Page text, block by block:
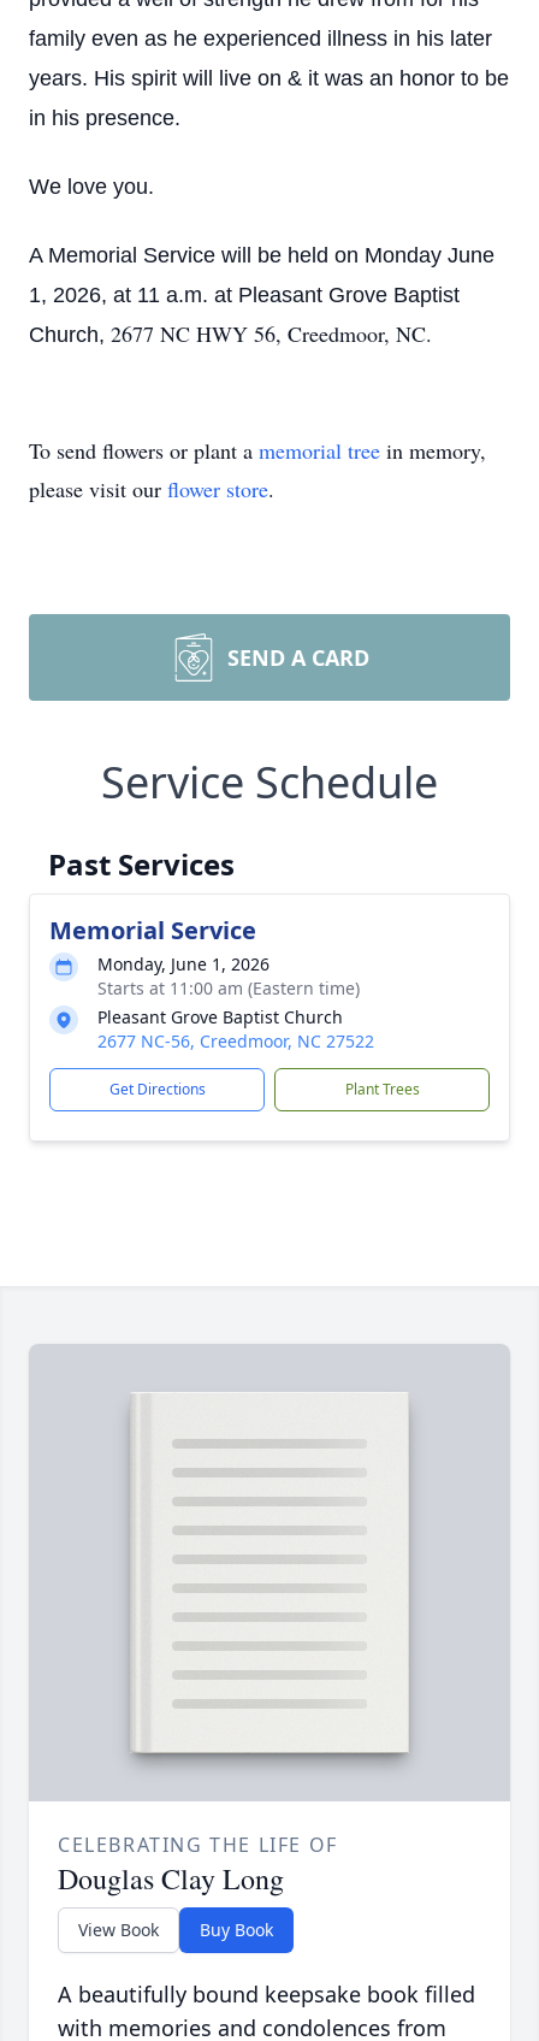
family even as he experienced illness in his later
years. His spirit will live on & it was an honor to be
in his presence.
We love you.
A Memorial Service will be held on Monday June
1, 2026, at 11 a.m. at Pleasant Grove Baptist
Church, 2677 NC HWY 56, Creedmoor, NC.
To send flowers or plant a memorial tree in memory,
please visit our flower store.
SEND A CARD
Service Schedule
Past Services
Memorial Service
Monday, June 1, 2026
Starts at 11:00 am (Eastern time)
Pleasant Grove Baptist Church
2677 NC-56, Creedmoor, NC 27522
Get Directions Plant Trees
CELEBRATING THE LIFE OF
Douglas Clay Long
View Book Buy Book
A beautifully bound keepsake book filled
with memories and condolences from